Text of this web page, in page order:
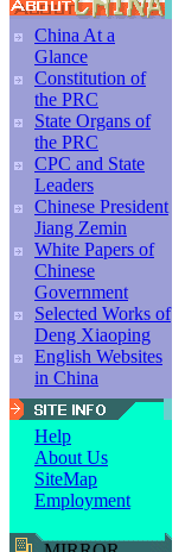
China At a
Glance
Constitution of
the PRC
State Organs of
the PRC
CPC and State
Leaders
Chinese President
Jiang Zemin
White Papers of
Chinese
Government
Selected Works of
Deng Xiaoping
English Websites
in China
Help
About Us
SiteMap
Employment